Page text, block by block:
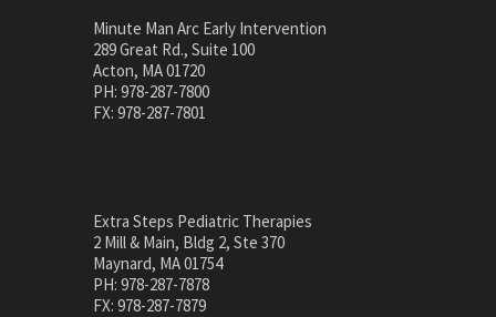
Minute Man Arc Early Intervention
289 Great Rd., Suite 100
Acton, MA 01720
PH: 978-287-7800
FX: 978-287-7801
Extra Steps Pediatric Therapies
2 Mill & Main, Bldg 2, Ste 370
Maynard, MA 01754
PH: 978-287-7878
FX: 978-287-7879